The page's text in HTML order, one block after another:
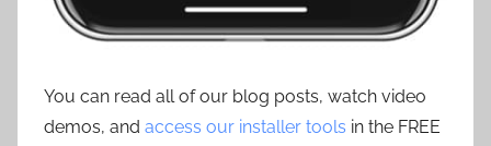
You can read all of our blog posts, watch video
demos, and access our installer tools in the FREE